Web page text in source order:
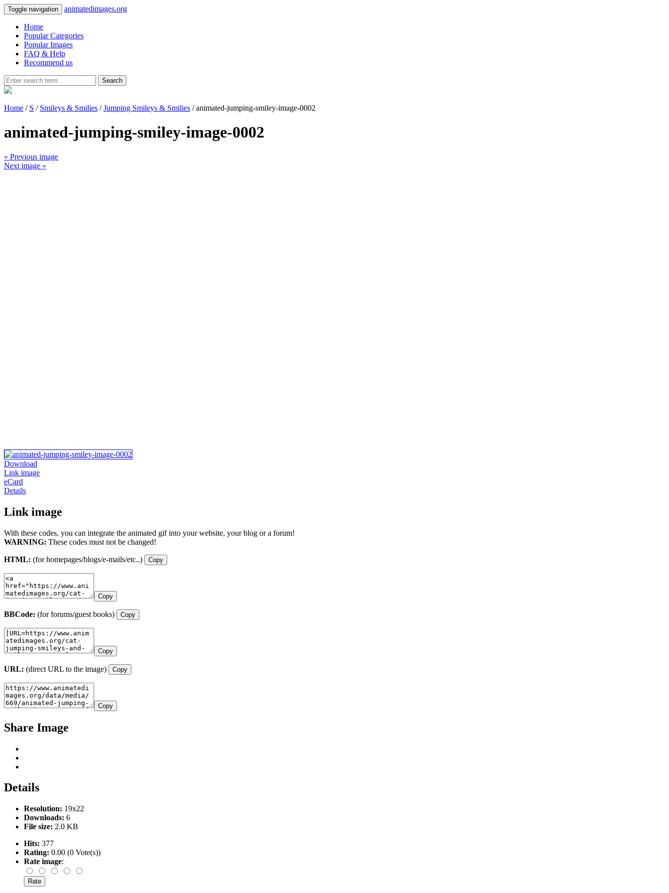
Toggle navigation animatedimages.org
Home
Popular Categories
Popular Images
FAQ & Help
Recommend us
Search
Home / S / Smileys & Smilies /Jumping Smileys & Smilies / animated-jumping-smiley-image-0002
animated-jumping-smiley-image-0002
« Previous image
Next image »
Download
Link image
eCard
Details
Link image
With these codes, you can integrate the animated gif into your website, your blog or a forum!
WARNING: These codes must not be changed!
HTML: (for homepages/blogs/e-mails/etc..) Copy
Copy
BBCode: (for forums/guest books) Copy
Copy
URL: (direct URL to the image) Copy
Copy
Share Image
Details
Resolution: 19x22
Downloads: 6
File size: 2.0 KB
Hits: 377
Rating: 0.00 (0 Vote(s))
Rate image: